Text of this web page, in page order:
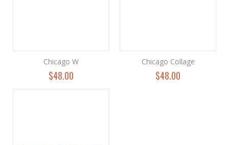
Chicago W
$48.00
Chicago Collage
$48.00